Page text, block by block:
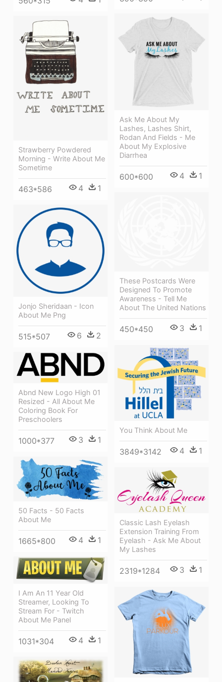
Ask Me About My
Lashes, Lashes Shirt,
Rodan And Fields - Me
About My Explosive
Diarrhea
600*600 4 1
Strawberry Powdered
Morning - Write About Me
Sometime
463*586 4 1
These Postcards Were
Designed To Promote
Awareness - Tell Me
About The United Nations
450*450 3 1
Jonjo Sheridaan - Icon
About Me Png
515*507 6 2
You Think About Me
3849*3142 4 1
Abnd New Logo High 01
Resized - All About Me
Coloring Book For
Preschoolers
1000*377 3 1
50 Facts - 50 Facts
About Me
1665*800 4 1
Classic Lash Eyelash
Extension Training From
Eyelash - Ask Me About
My Lashes
2319*1284 3 1
I Am An 11 Year Old
Streamer, Looking To
Stream For - Twitch
About Me Panel
1031*304 4 1